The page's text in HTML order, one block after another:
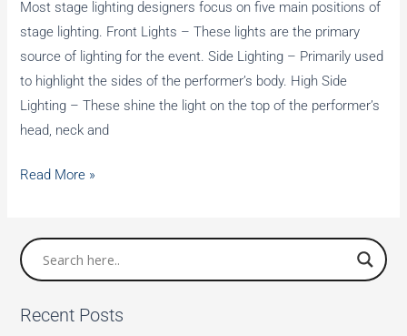
Most stage lighting designers focus on five main positions of
stage lighting. Front Lights – These lights are the primary
source of lighting for the event. Side Lighting – Primarily used
to highlight the sides of the performer’s body. High Side
Lighting – These shine the light on the top of the performer’s
head, neck and
Stage
Read More »
Recent Posts